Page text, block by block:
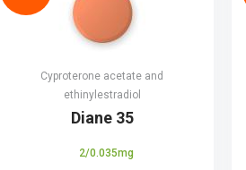
Cyproterone acetate and
ethinylestradiol
Diane 35
2/0.035mg